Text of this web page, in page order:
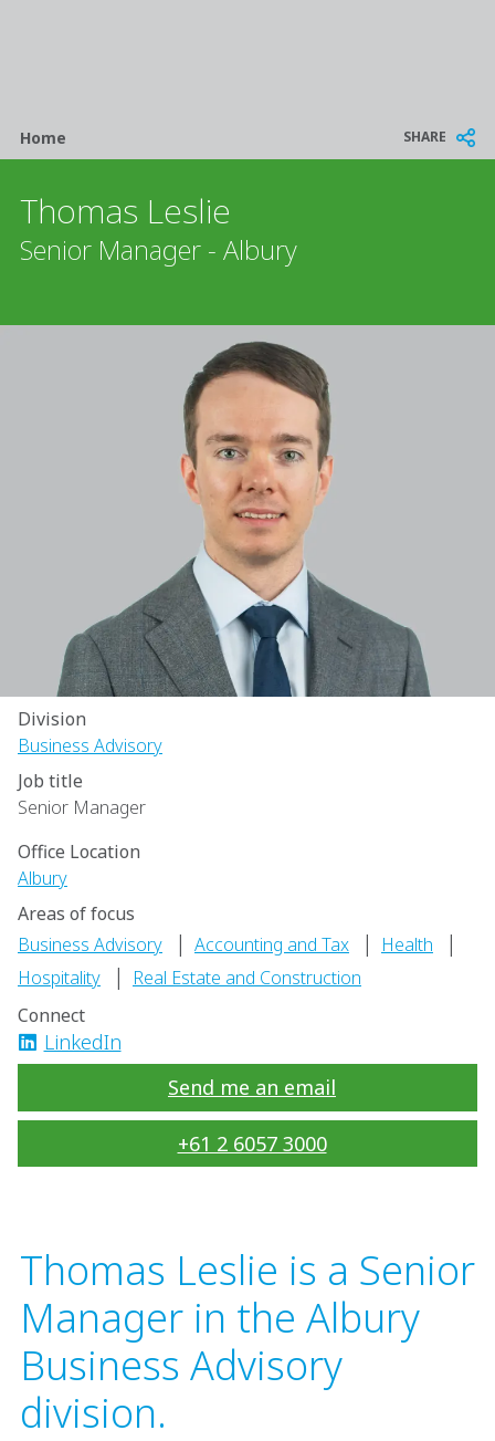
Breadcrumb
Home SHARE
Division
Business Advisory
Job title
Senior Manager
Office Location
Albury
Areas of focus
Business Advisory
| Accounting and Tax | Health |
Hospitality |
Real Estate and Construction
Connect
LinkedIn
Send me an email
+61 2 6057 3000
Thomas Leslie
Senior Manager - Albury
Thomas Leslie is a Senior
Manager in the Albury
Business Advisory
division.